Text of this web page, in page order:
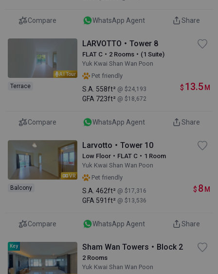
Compare WhatsApp Agent Share
AI Tour
Terrace
LARVOTTO・Tower 8
FLAT C・2 Rooms・(1 Suite)
Yuk Kwai Shan Wan Poon
Pet friendly
S.A. 558ft² @ $24,193
GFA 723ft² @ $18,672
$ 13.5 M
Compare WhatsApp Agent Share
VR
Balcony
Larvotto・Tower 10
Low Floor・FLAT C・1 Room
Yuk Kwai Shan Wan Poon
Pet friendly
S.A. 462ft² @ $17,316
GFA 591ft² @ $13,536
$ 8 M
Compare WhatsApp Agent Share
Key Sham Wan Towers・Block 2
2 Rooms
Yuk Kwai Shan Wan Poon